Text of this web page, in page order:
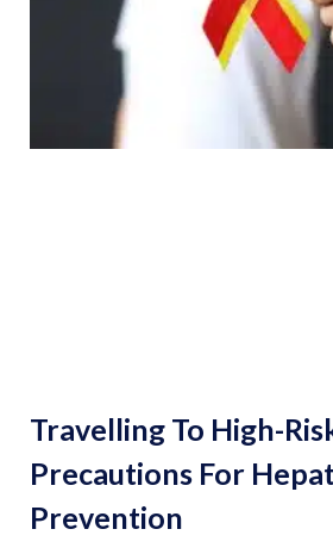
Travelling To High-
Precautions For
Prevention